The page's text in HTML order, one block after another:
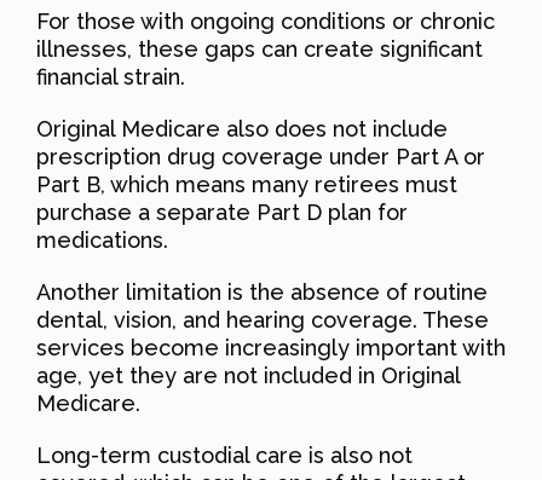
For those with ongoing conditions or chronic
illnesses, these gaps can create significant
financial strain.
Original Medicare also does not include
prescription drug coverage under Part A or
Part B, which means many retirees must
purchase a separate Part D plan for
medications.
Another limitation is the absence of routine
dental, vision, and hearing coverage. These
services become increasingly important with
age, yet they are not included in Original
Medicare.
Long-term custodial care is also not